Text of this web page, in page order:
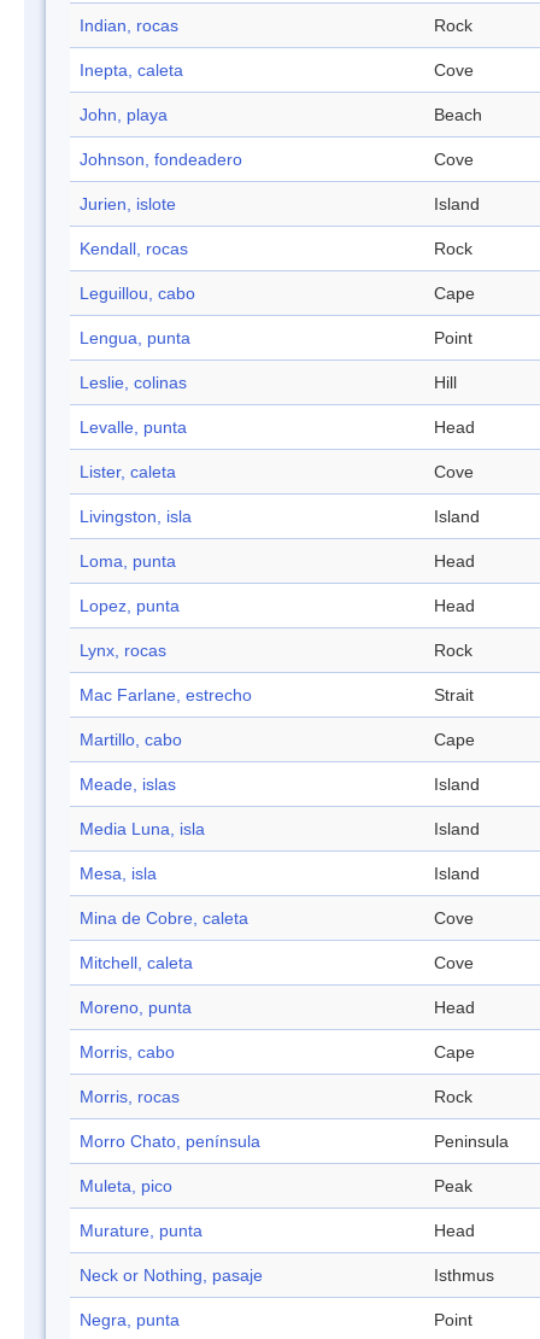
Indian, rocas Rock
Inepta, caleta Cove
John, playa Beach
Johnson, fondeadero Cove
Jurien, islote Island
Kendall, rocas Rock
Leguillou, cabo Cape
Lengua, punta Point
Leslie, colinas Hill
Levalle, punta Head
Lister, caleta Cove
Livingston, isla Island
Loma, punta Head
Lopez, punta Head
Lynx, rocas Rock
Mac Farlane, estrecho Strait
Martillo, cabo Cape
Meade, islas Island
Media Luna, isla Island
Mesa, isla Island
Mina de Cobre, caleta Cove
Mitchell, caleta Cove
Moreno, punta Head
Morris, cabo Cape
Morris, rocas Rock
Morro Chato, península Peninsula
Muleta, pico Peak
Murature, punta Head
Neck or Nothing, pasaje Isthmus
Negra, punta Point